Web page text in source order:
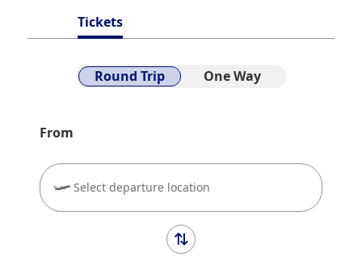
Tickets
Round Trip One Way
From
Select departure location